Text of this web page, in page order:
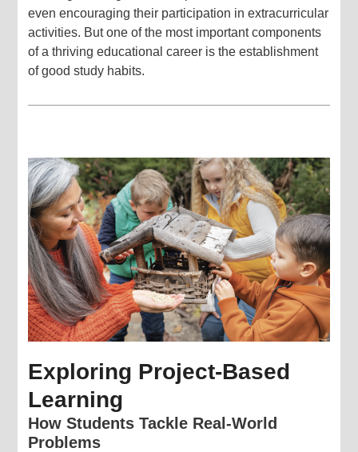
even encouraging their participation in extracurricular
activities. But one of the most important components
of a thriving educational career is the establishment
of good study habits.
Exploring Project-Based
Learning
How Students Tackle Real-World
Problems